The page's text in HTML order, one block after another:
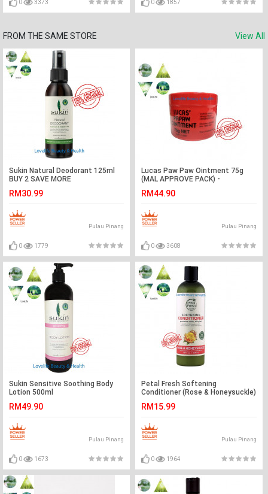
0 3373 0 1857
FROM THE SAME STORE View All
Sukin Natural Deodorant 125ml
BUY 2 SAVE MORE
RM30.99
Pulau Pinang
0 1779
Lucas Paw Paw Ointment 75g
(MAL APPROVE PACK) -
RM44.90
Pulau Pinang
0 3608
Sukin Sensitive Soothing Body
Lotion 500ml
RM49.90
Pulau Pinang
0 1673
Petal Fresh Softening
Conditioner (Rose & Honeysuckle)
RM15.99
Pulau Pinang
0 1964